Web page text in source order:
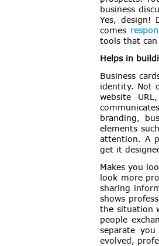
business
Yes, design!
comes
tools that can
Helps in
Business
identity. Not
website
branding,
elements
attention. A
get it
Makes you
look more
sharing
shows
the situation
people
separate
evolved,